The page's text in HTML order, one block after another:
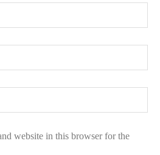
website in this browser for the